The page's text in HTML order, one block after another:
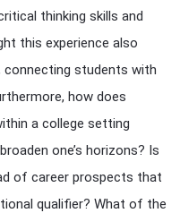
thinking skills and
this experience also
students with
how does
a college setting
one’s horizons? Is
of career prospects that
qualifier? What of the